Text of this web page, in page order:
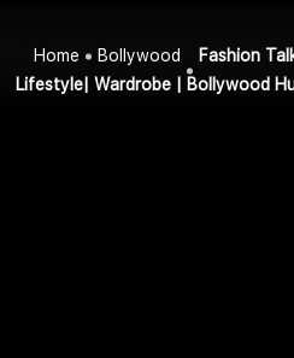
Home Bollywood
Fashion
Lifestyle| Wardrobe | Bollywood